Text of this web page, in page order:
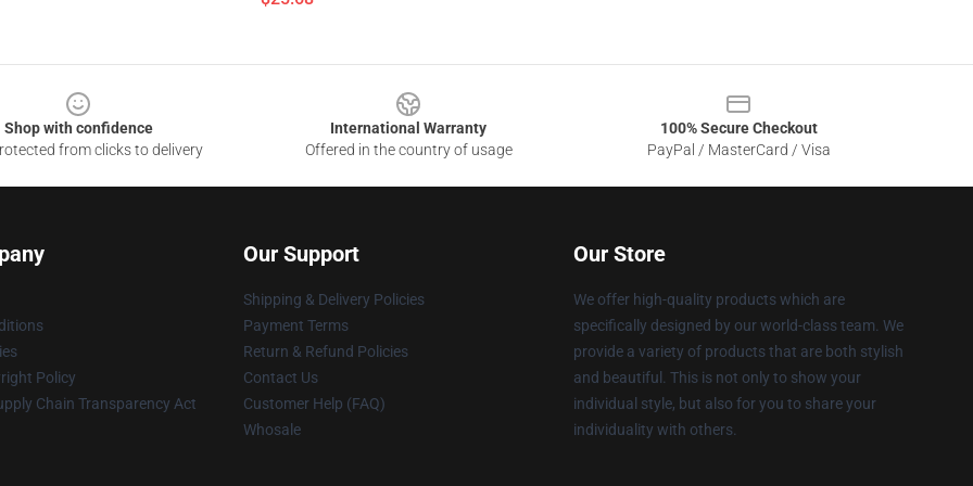
Shop with confidence
from clicks to delivery
International Warranty
Offered in the country of usage
100% Secure Checkout
PayPal / MasterCard / Visa
Policy
Chain Transparency Act
Our Support
Shipping & Delivery Policies
Payment Terms
Return & Refund Policies
Contact Us
Customer Help (FAQ)
Whosale
Our Store
We offer high-quality products which are
specifically designed by our world-class team. We
provide a variety of products that are both stylish
and beautiful. This is not only to show your
individual style, but also for you to share your
individuality with others.